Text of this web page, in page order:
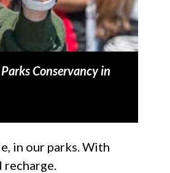
Conservancy in
in our parks. With
recharge.